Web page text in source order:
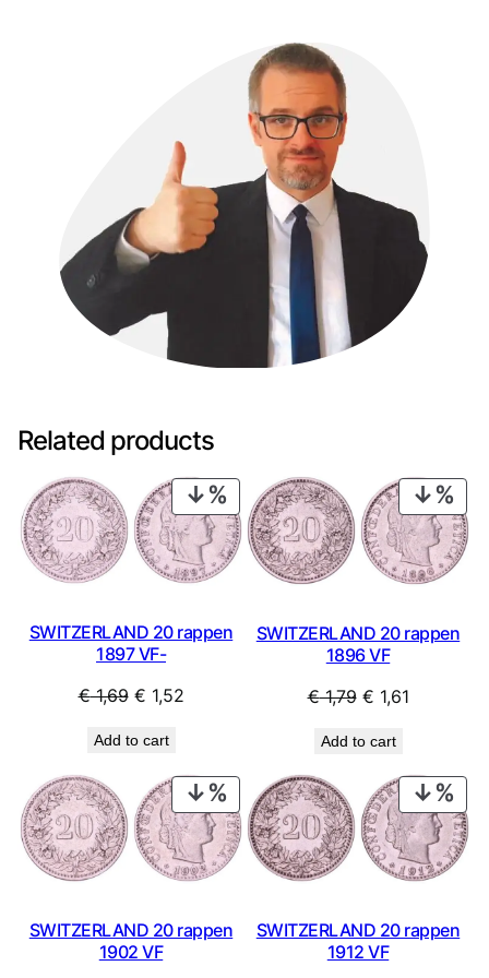
Related products
PRODUCT
ON
SALE
SWITZERLAND 20 rappen
1897 VF-
€1,69 Original
was:
€ 1,69.
€ 1,52Current
€ 1,52.
Add to cart
ON
SWITZERLAND 20 rappen
1896 VF
€1,79 Original
was:
€ 1,79.
€ 1,61Current
€ 1,61.
Add to cart
PRODUCT
ON
SALE
SWITZERLAND 20 rappen
1902 VF
ON
SWITZERLAND 20 rappen
1912 VF